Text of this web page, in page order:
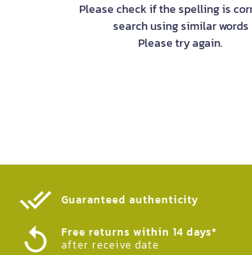
Please check if the spelling is
search using similar words
Please try again.
Guaranteed authenticity​
Free returns within 14 days*
after receive date